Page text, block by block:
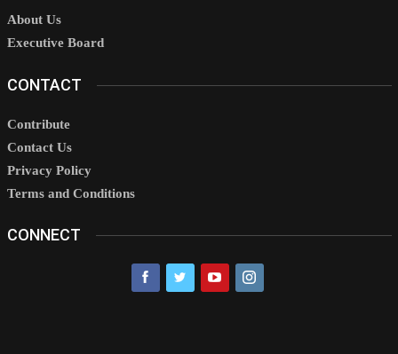
About Us
Executive Board
CONTACT
Contribute
Contact Us
Privacy Policy
Terms and Conditions
CONNECT